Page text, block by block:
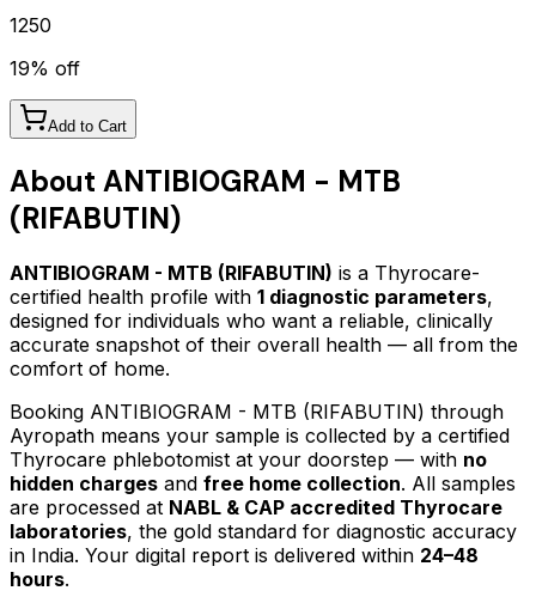
1250
19% off
Add to Cart
About ANTIBIOGRAM - MTB
(RIFABUTIN)
ANTIBIOGRAM - MTB (RIFABUTIN) is a Thyrocare-
certified health profile with 1 diagnostic parameters,
designed for individuals who want a reliable, clinically
accurate snapshot of their overall health — all from the
comfort of home.
Booking ANTIBIOGRAM - MTB (RIFABUTIN) through
Ayropath means your sample is collected by a certified
Thyrocare phlebotomist at your doorstep — with no
hidden charges and free home collection. All samples
are processed at NABL & CAP accredited Thyrocare
laboratories, the gold standard for diagnostic accuracy
in India. Your digital report is delivered within 24–48
hours.